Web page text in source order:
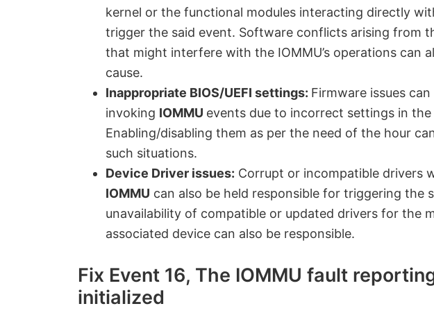
kernel or the functional modules interacting directly
trigger the said event. Software conflicts arising from
that might interfere with the IOMMU’s operations can
cause.
Inappropriate BIOS/UEFI settings: Firmware issues
invoking IOMMU events due to incorrect settings in the
Enabling/disabling them as per the need of the hour
such situations.
Device Driver issues: Corrupt or incompatible drivers
IOMMU can also be held responsible for triggering the
unavailability of compatible or updated drivers for the
associated device can also be responsible.
Fix Event 16, The IOMMU fault
initialized